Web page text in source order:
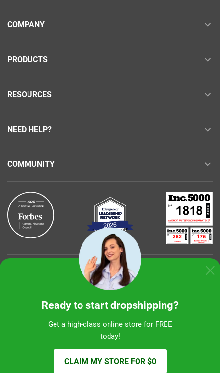
Ready to start dropshipping?
Get a high-class online store for FREE
today!
CLAIM MY STORE FOR $0
COMPANY
PRODUCTS
RESOURCES
NEED HELP?
COMMUNITY
Buy with confidence
Sunshine Ecommerce LLC
© 2026 alidropship.com, support@alidropship.com